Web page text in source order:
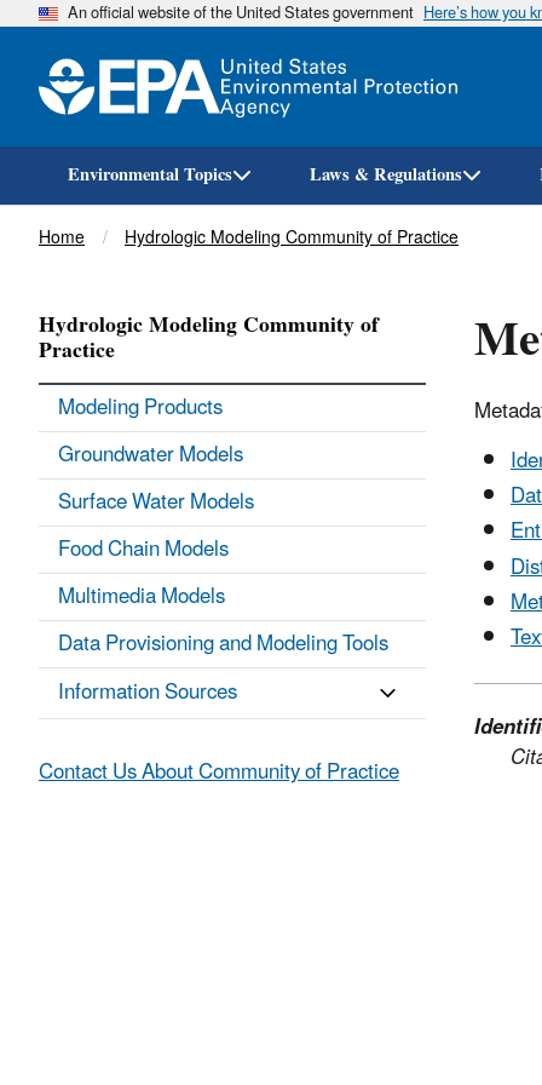
An official website of the United States government Here’s how you
Environmental Topics Laws & Regulations
Breadcrumb
Home Hydrologic Modeling Community of Practice
Hydrologic Modeling Community of
Practice
Modeling Products
Groundwater Models
Surface Water Models
Food Chain Models
Multimedia Models
Data Provisioning and Modeling Tools
Information Sources
Contact Us About Community of Practice